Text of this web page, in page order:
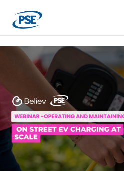
main
content